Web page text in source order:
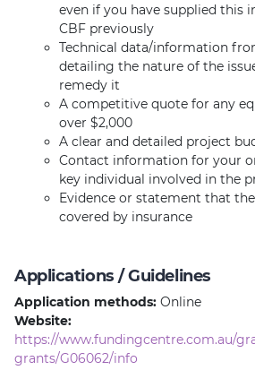
even if you have supplied this
CBF previously
Technical data/information
detailing the nature of the
remedy it
A competitive quote for any
over $2,000
A clear and detailed project
Contact information for your
key individual involved in the
Evidence or statement that
covered by insurance
Applications / Guidelines
Application methods: Online
Website:
https://www.fundingcentre.com.au/
grants/G06062/info